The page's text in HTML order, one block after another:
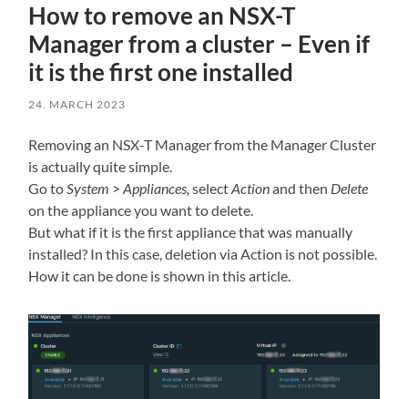
How to remove an NSX-T
Manager from a cluster – Even if
it is the first one installed
24. MARCH 2023
Removing an NSX-T Manager from the Manager Cluster
is actually quite simple.
Go toSystem >Appliances, selectActionand then Delete
on the appliance you want to delete.
But what if it is the first appliance that was manually
installed? In this case, deletion via Action is not possible.
How it can be done is shown in this article.